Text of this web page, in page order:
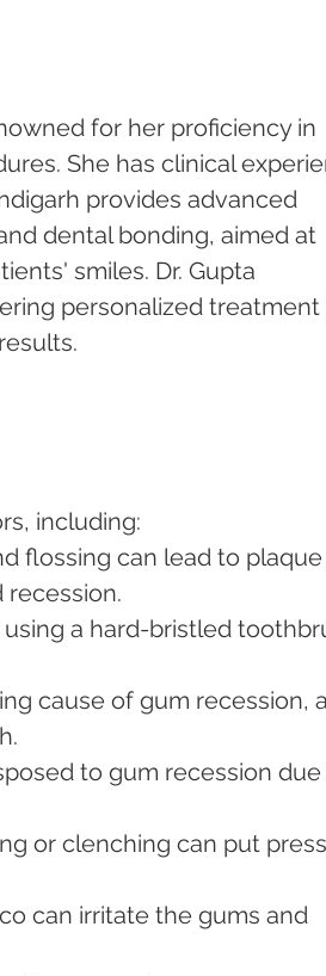
for her proficiency in
She has clinical
provides advanced
dental bonding, aimed at
smiles. Dr. Gupta
personalized treatment
including:
flossing can lead to
using a hard-bristled
cause of gum recession,
to gum recession
or clenching can put
can irritate the gums and